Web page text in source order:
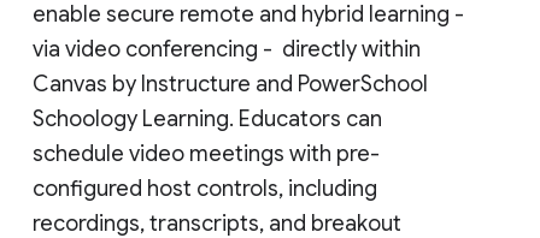
enable secure remote and hybrid learning -
via video conferencing - directly within
Canvas by Instructure and PowerSchool
Schoology Learning. Educators can
schedule video meetings with pre-
configured host controls, including
recordings, transcripts, and breakout